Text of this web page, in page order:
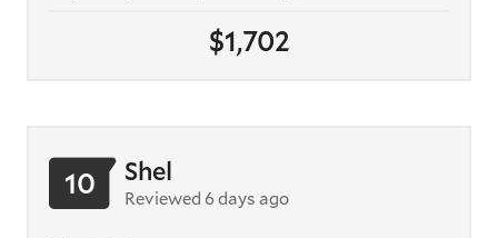
$1,702
10 Shel
Reviewed 6 days ago